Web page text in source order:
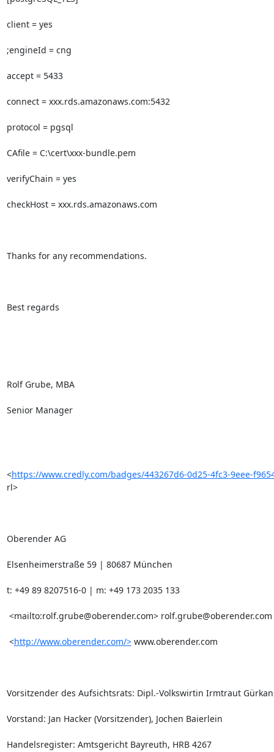
client = yes
;engineId = cng
accept = 5433
connect = xxx.rds.amazonaws.com:5432
protocol = pgsql
CAfile = C:\cert\xxx-bundle.pem
verifyChain = yes
checkHost = xxx.rds.amazonaws.com
Thanks for any recommendations.
Best regards
Rolf Grube, MBA
Senior Manager
<https://www.credly.com/badges/443267d6-0d25-4fc3-9eee-
rl>
Oberender AG
Elsenheimerstraße 59 | 80687 München
t: +49 89 8207516-0 | m: +49 173 2035 133
<mailto:rolf.grube@oberender.com> rolf.grube@oberender.com
<http://www.oberender.com/> www.oberender.com
Vorsitzender des Aufsichtsrats: Dipl.-Volkswirtin Irmtraut Gürkan
Vorstand: Jan Hacker (Vorsitzender), Jochen Baierlein
Handelsregister: Amtsgericht Bayreuth, HRB 4267